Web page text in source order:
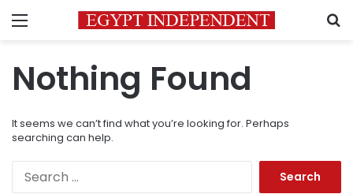
Menu
Nothing Found
It seems we can’t find what you’re looking for. Perhaps
searching can help.